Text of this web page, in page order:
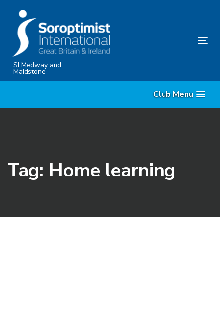
content
SI Medway and
Maidstone
Club Menu
Tag: Home learning